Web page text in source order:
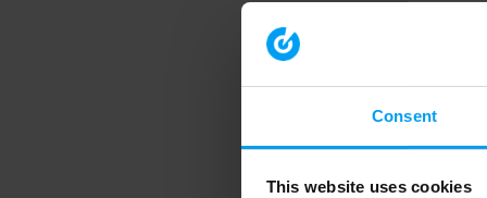
Consent
This website uses cookies